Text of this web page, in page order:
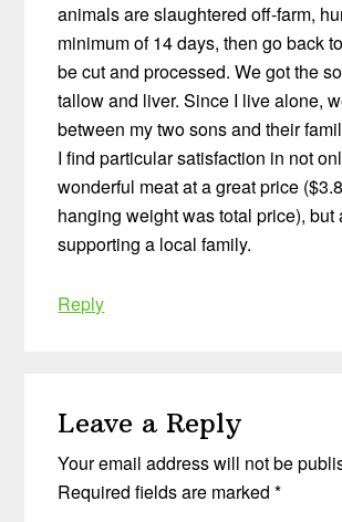
animals are slaughtered off-farm,
minimum of 14 days, then go back
be cut and processed. We got the
tallow and liver. Since I live alone,
between my two sons and their
I find particular satisfaction in not
wonderful meat at a great price
hanging weight was total price), but
supporting a local family.
Reply
Leave a Reply
Your email address will not be
Required fields are marked*